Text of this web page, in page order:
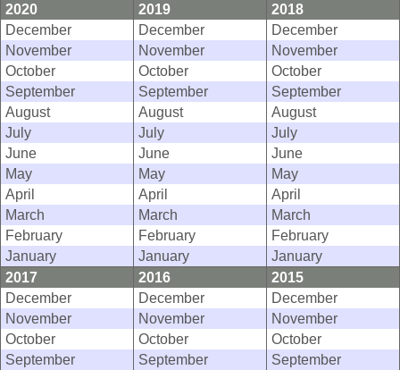
2020
2019
2018
December
December
December
November
November
November
October
October
October
September
September
September
August
August
August
July
July
July
June
June
June
May
May
May
April
April
April
March
March
March
February
February
February
January
January
January
2017
2016
2015
December
December
December
November
November
November
October
October
October
September
September
September